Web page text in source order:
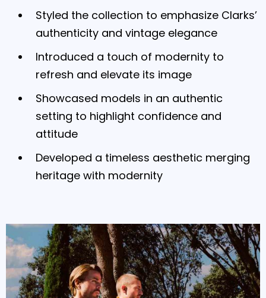
Styled the collection to emphasize Clarks’
authenticity and vintage elegance
Introduced a touch of modernity to
refresh and elevate its image
Showcased models in an authentic
setting to highlight confidence and
attitude
Developed a timeless aesthetic merging
heritage with modernity